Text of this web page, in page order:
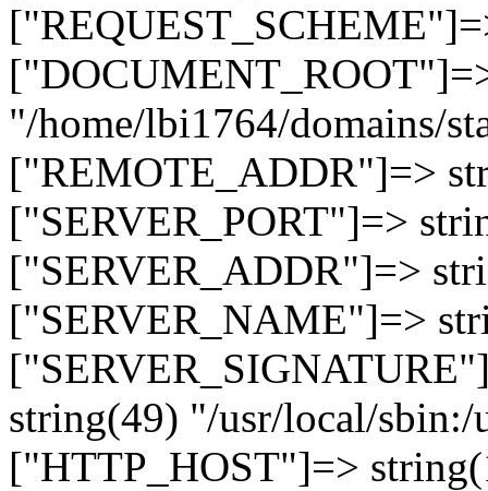
"/home/lbi1764/domains/
["REMOTE_ADDR"]=>
["SERVER_PORT"]=>
["SERVER_ADDR"]=>
["SERVER_NAME"]=>
string(49) "/usr/local/
["HTTP_HOST"]=>